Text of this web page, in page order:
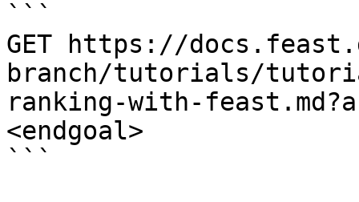
```
GET https://
branch/tutorials/
ranking-with-
<endgoal>
```